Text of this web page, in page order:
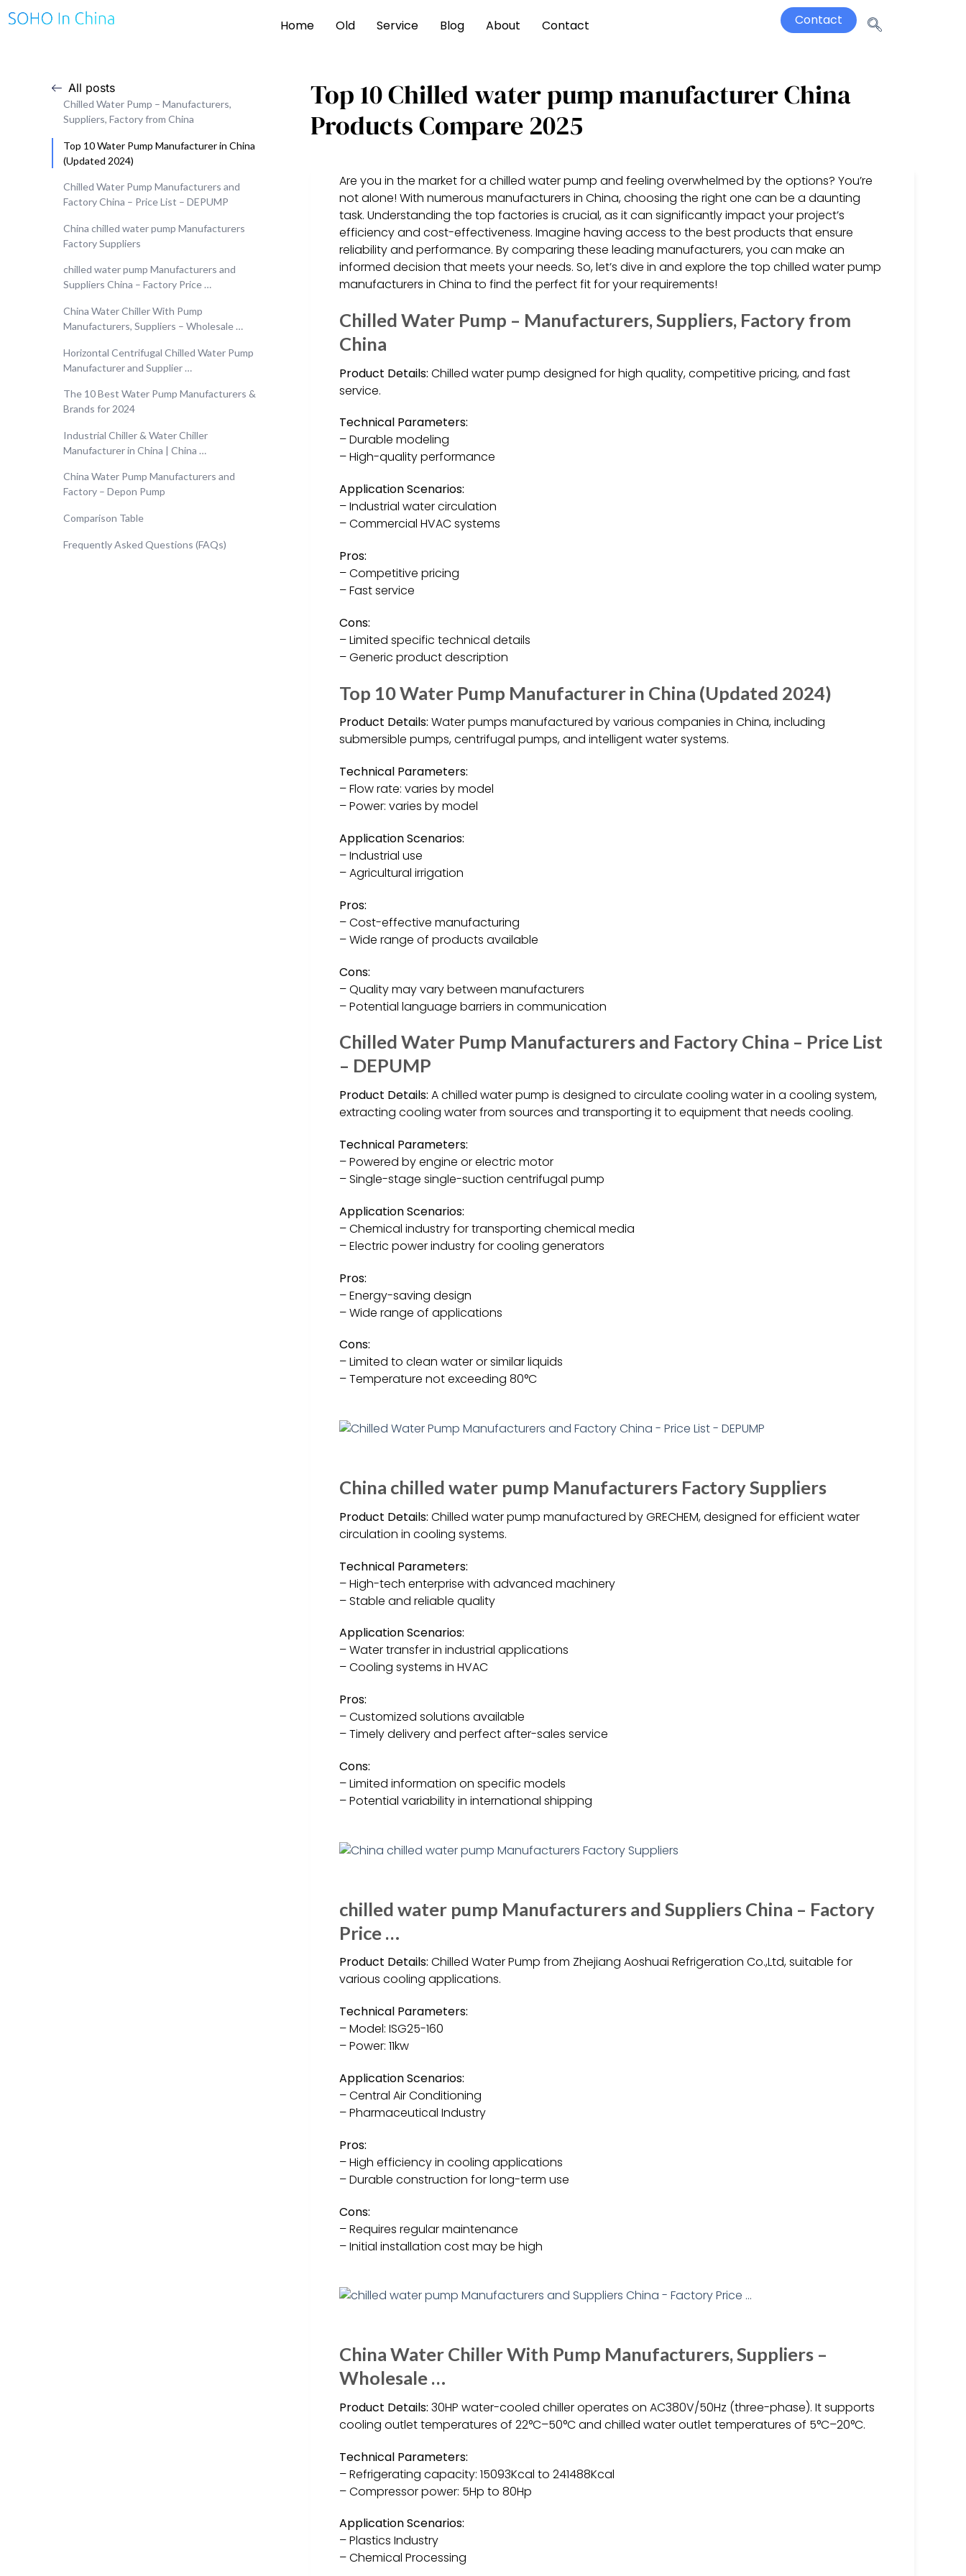
Home Old Service Blog About Contact Contact
All posts
Chilled Water Pump – Manufacturers,
Suppliers, Factory from China
Top 10 Water Pump Manufacturer in China
(Updated 2024)
Chilled Water Pump Manufacturers and
Factory China – Price List – DEPUMP
China chilled water pump Manufacturers
Factory Suppliers
chilled water pump Manufacturers and
Suppliers China – Factory Price …
China Water Chiller With Pump
Manufacturers, Suppliers – Wholesale …
Horizontal Centrifugal Chilled Water Pump
Manufacturer and Supplier …
The 10 Best Water Pump Manufacturers &
Brands for 2024
Industrial Chiller & Water Chiller
Manufacturer in China | China …
China Water Pump Manufacturers and
Factory – Depon Pump
Comparison Table
Frequently Asked Questions (FAQs)
Top 10 Chilled water pump manufacturer China
Products Compare 2025
Are you in the market for a chilled water pump and feeling overwhelmed by the options? You’re
not alone! With numerous manufacturers in China, choosing the right one can be a daunting
task. Understanding the top factories is crucial, as it can significantly impact your project’s
efficiency and cost-effectiveness. Imagine having access to the best products that ensure
reliability and performance. By comparing these leading manufacturers, you can make an
informed decision that meets your needs. So, let’s dive in and explore the top chilled water pump
manufacturers in China to find the perfect fit for your requirements!
Chilled Water Pump – Manufacturers, Suppliers, Factory from
China
Product Details: Chilled water pump designed for high quality, competitive pricing, and fast
service.
Technical Parameters:
– Durable modeling
– High-quality performance
Application Scenarios:
– Industrial water circulation
– Commercial HVAC systems
Pros:
– Competitive pricing
– Fast service
Cons:
– Limited specific technical details
– Generic product description
Top 10 Water Pump Manufacturer in China (Updated 2024)
Product Details: Water pumps manufactured by various companies in China, including
submersible pumps, centrifugal pumps, and intelligent water systems.
Technical Parameters:
– Flow rate: varies by model
– Power: varies by model
Application Scenarios:
– Industrial use
– Agricultural irrigation
Pros:
– Cost-effective manufacturing
– Wide range of products available
Cons:
– Quality may vary between manufacturers
– Potential language barriers in communication
Chilled Water Pump Manufacturers and Factory China – Price List
– DEPUMP
Product Details: A chilled water pump is designed to circulate cooling water in a cooling system,
extracting cooling water from sources and transporting it to equipment that needs cooling.
Technical Parameters:
– Powered by engine or electric motor
– Single-stage single-suction centrifugal pump
Application Scenarios:
– Chemical industry for transporting chemical media
– Electric power industry for cooling generators
Pros:
– Energy-saving design
– Wide range of applications
Cons:
– Limited to clean water or similar liquids
– Temperature not exceeding 80°C
China chilled water pump Manufacturers Factory Suppliers
Product Details: Chilled water pump manufactured by GRECHEM, designed for efficient water
circulation in cooling systems.
Technical Parameters:
– High-tech enterprise with advanced machinery
– Stable and reliable quality
Application Scenarios:
– Water transfer in industrial applications
– Cooling systems in HVAC
Pros:
– Customized solutions available
– Timely delivery and perfect after-sales service
Cons:
– Limited information on specific models
– Potential variability in international shipping
chilled water pump Manufacturers and Suppliers China – Factory
Price …
Product Details: Chilled Water Pump from Zhejiang Aoshuai Refrigeration Co.,Ltd, suitable for
various cooling applications.
Technical Parameters:
– Model: ISG25-160
– Power: 11kw
Application Scenarios:
– Central Air Conditioning
– Pharmaceutical Industry
Pros:
– High efficiency in cooling applications
– Durable construction for long-term use
Cons:
– Requires regular maintenance
– Initial installation cost may be high
China Water Chiller With Pump Manufacturers, Suppliers –
Wholesale …
Product Details: 30HP water-cooled chiller operates on AC380V/50Hz (three-phase). It supports
cooling outlet temperatures of 22°C–50°C and chilled water outlet temperatures of 5°C–20°C.
Technical Parameters:
– Refrigerating capacity: 15093Kcal to 241488Kcal
– Compressor power: 5Hp to 80Hp
Application Scenarios:
– Plastics Industry
– Chemical Processing